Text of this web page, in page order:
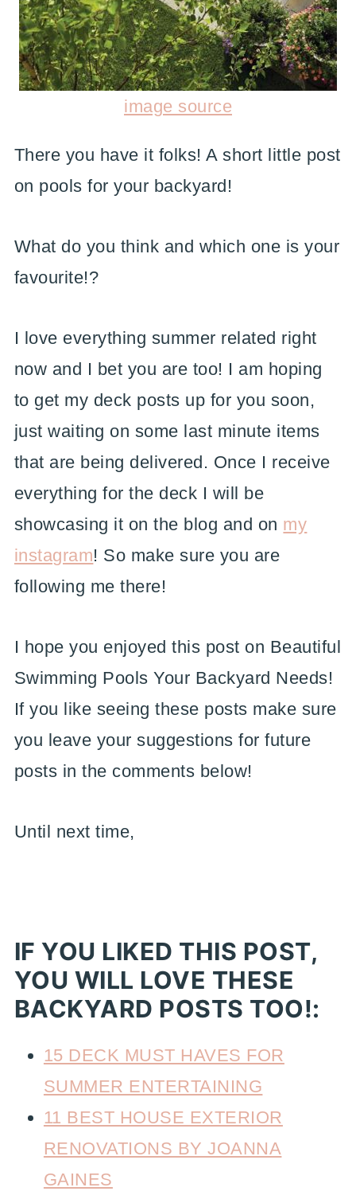
image source
There you have it folks! A short little post
on pools for your backyard!
What do you think and which one is your
favourite!?
I love everything summer related right
now and I bet you are too! I am hoping
to get my deck posts up for you soon,
just waiting on some last minute items
that are being delivered. Once I receive
everything for the deck I will be
showcasing it on the blog and on my
instagram! So make sure you are
following me there!
I hope you enjoyed this post on Beautiful
Swimming Pools Your Backyard Needs!
If you like seeing these posts make sure
you leave your suggestions for future
posts in the comments below!
Until next time,
IF YOU LIKED THIS POST,
YOU WILL LOVE THESE
BACKYARD POSTS TOO!:
15 DECK MUST HAVES FOR
SUMMER ENTERTAINING
11 BEST HOUSE EXTERIOR
RENOVATIONS BY JOANNA
GAINES